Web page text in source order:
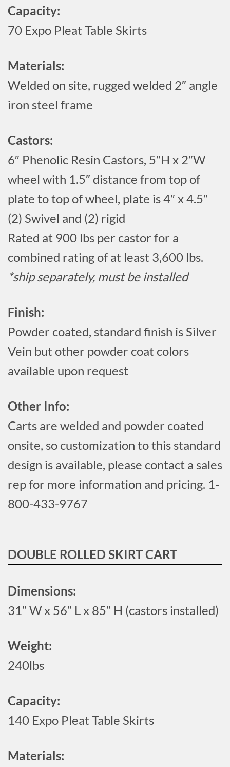
Capacity:
70 Expo Pleat Table Skirts
Materials:
Welded on site, rugged welded 2″ angle
iron steel frame
Castors:
6″ Phenolic Resin Castors, 5″H x 2″W
wheel with 1.5″ distance from top of
plate to top of wheel, plate is 4″ x 4.5″
(2) Swivel and (2) rigid
Rated at 900 lbs per castor for a
combined rating of at least 3,600 lbs.
*ship separately, must be installed
Finish:
Powder coated, standard finish is Silver
Vein but other powder coat colors
available upon request
Other Info:
Carts are welded and powder coated
onsite, so customization to this standard
design is available, please contact a sales
rep for more information and pricing. 1-
800-433-9767
DOUBLE ROLLED SKIRT CART
Dimensions:
31″ W x 56″ L x 85″ H (castors installed)
Weight:
240lbs
Capacity:
140 Expo Pleat Table Skirts
Materials: